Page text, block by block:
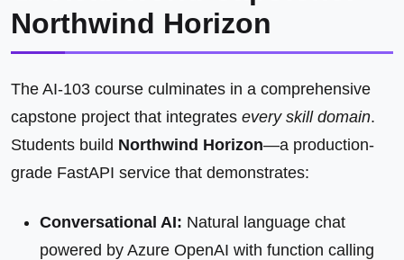
Northwind Horizon
The AI-103 course culminates in a comprehensive
capstone project that integrates every skill domain.
Students build Northwind Horizon—a production-
grade FastAPI service that demonstrates:
Conversational AI: Natural language chat
powered by Azure OpenAI with function calling